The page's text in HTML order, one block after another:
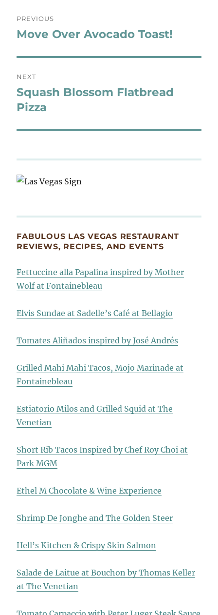
navigation
PREVIOUS
Previous
Move Over Avocado Toast!
NEXT
Next
post:
Squash Blossom Flatbread
Pizza
FABULOUS LAS VEGAS RESTAURANT
REVIEWS, RECIPES, AND EVENTS
Fettuccine alla Papalina inspired by Mother
Wolf at Fontainebleau
Elvis Sundae at Sadelle’s Café at Bellagio
Tomates Aliñados inspired by José Andrés
Grilled Mahi Mahi Tacos, Mojo Marinade at
Fontainebleau
Estiatorio Milos and Grilled Squid at The
Venetian
Short Rib Tacos Inspired by Chef Roy Choi at
Park MGM
Ethel M Chocolate & Wine Experience
Shrimp De Jonghe and The Golden Steer
Hell’s Kitchen & Crispy Skin Salmon
Salade de Laitue at Bouchon by Thomas Keller
at The Venetian